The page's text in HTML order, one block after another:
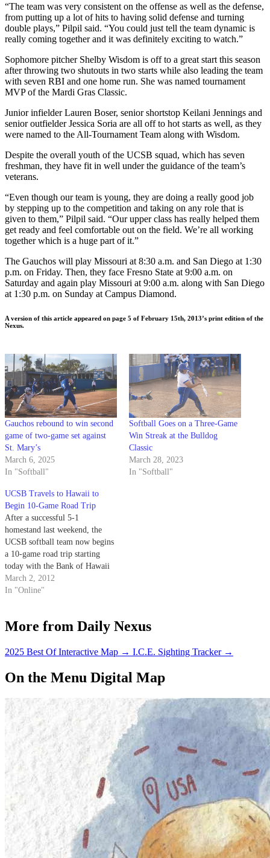
“The team was very consistent on the offense as well as the defense,
from putting up a lot of hits to having solid defense and turning
double plays,” Pilpil said. “You could just tell the team dynamic is
really coming together and it was definitely exciting to watch.”
Sophomore pitcher Shelby Wisdom is off to a great start this season
after throwing two shutouts in two starts while also leading the team
with seven RBI and one home run. She was named tournament
MVP of the Mardi Gras Classic.
Junior infielder Lauren Boser, senior shortstop Keilani Jennings and
senior outfielder Jessica Soria are all off to hot starts as well, as they
were named to the All-Tournament Team along with Wisdom.
Despite the overall youth of the UCSB squad, which has seven
freshman, they have fit in well under the guidance of the team’s
veterans.
“Even though our team is young, they are doing a really good job
by stepping up to the competition and taking on any role that is
given to them,” Pilpil said. “Our upper class has really helped them
get ready and feel comfortable out on the field. We’re all working
together which is a huge part of it.”
The Gauchos will play Missouri at 8:30 a.m. and San Diego at 1:30
p.m. on Friday. Then, they face Fresno State at 9:00 a.m. on
Saturday and again play Missouri at 9:00 a.m. along with San Diego
at 1:30 p.m. on Sunday at Campus Diamond.
A version of this article appeared on page 5 of February 15th, 2013’s print edition of the
Nexus.
Gauchos rebound to win second
game of two-game set against
St. Mary’s
March 6, 2025
In "Softball"
Softball Goes on a Three-Game
Win Streak at the Bulldog
Classic
March 28, 2023
In "Softball"
UCSB Travels to Hawaii to
Begin 10-Game Road Trip
After a successful 5-1
homestand last weekend, the
UCSB softball team now begins
a 10-game road trip starting
today with the Bank of Hawaii
Invitational hosted by Hawaii at
the Rainbow Wahine Softball
performance of the season in last
March 2, 2012
In "Online"
More from Daily Nexus
2025 Best Of Interactive Map → I.C.E. Sighting Tracker →
On the Menu Digital Map